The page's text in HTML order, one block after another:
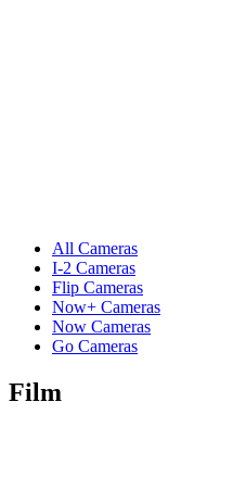
All Cameras
I-2 Cameras
Flip Cameras
Now+ Cameras
Now Cameras
Go Cameras
Film